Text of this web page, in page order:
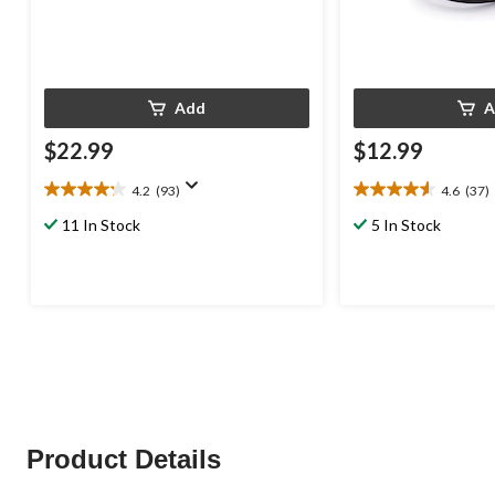
Add
$22.99
4.2 (93)
4.2
out11 In Stock
$12.99
4.6 (37)
4.6
out5 In Stock
Product Details